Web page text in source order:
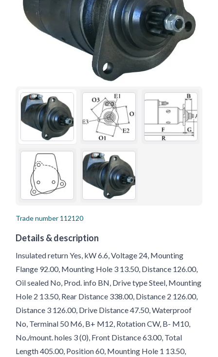
Trade number 112120
Details & description
Insulated return Yes, kW 6.6, Voltage 24, Mounting
Flange 92.00, Mounting Hole 3 13.50, Distance 126.00,
Oil sealed No, Prod. info BN, Drive type Steel, Mounting
Hole 2 13.50, Rear Distance 338.00, Distance 2 126.00,
Distance 3 126.00, Drive Distance 47.50, Waterproof
No, Terminal 50 M6, B+ M12, Rotation CW, B- M10,
No./mount. holes 3 (0), Front Distance 63.00, Total
Length 405.00, Position 60, Mounting Hole 1 13.50,